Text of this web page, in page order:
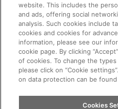
© 2020 AMAG Parking AG
GTC's Legal notice
website. This includes the
and ads, offering social
analysis. Such cookies include
cookies and cookies for
information, please see our
cookie page. By clicking
of cookies. To change the
please click on “Cookie
on data protection can be
Cookies